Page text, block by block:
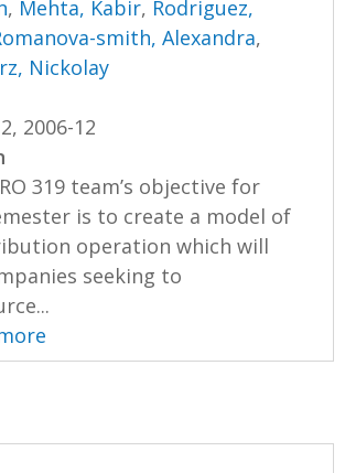
, Mehta, Kabir, Rodriguez,
smith, Alexandra,
Nickolay
2006-12
319 team’s objective for
is to create a model of
operation which will
seeking to